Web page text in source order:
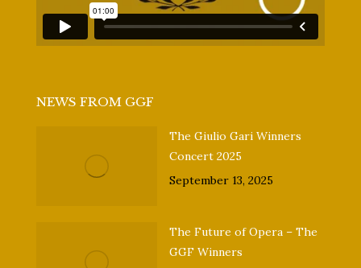
NEWS FROM GGF
The Giulio Gari Winners
Concert 2025
September 13, 2025
The Future of Opera – The
GGF Winners